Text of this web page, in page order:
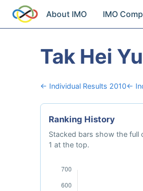
About IMO IMO
Tak Hei Yu
← Individual Results 2010←
Ranking History
Stacked bars show the full
1 at the top.